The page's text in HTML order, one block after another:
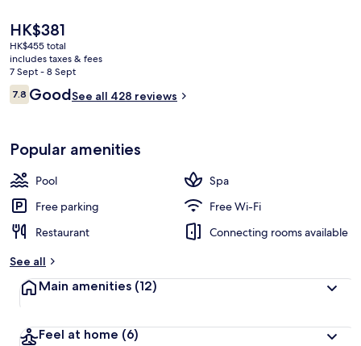
The
current
price
is
HK$381
HK$381
HK$455 total
includes taxes & fees
7 Sept - 8 Sept
Reviews
7.87.8 out of 10
GoodSee all 428 reviews
Popular amenities
Pool
Spa
Free parking
Free Wi-Fi
Restaurant
Connecting rooms available
See all
Main amenities (12)
Feel at home (6)